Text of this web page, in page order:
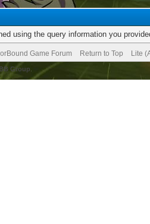
using the query information you
Game Forum Return to Top Lite
Group